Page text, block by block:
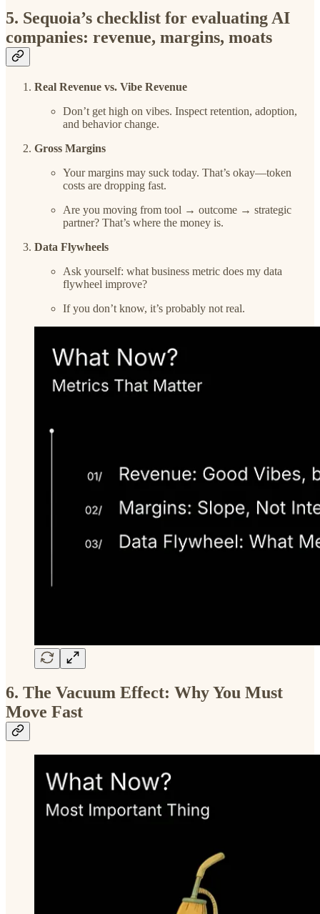
5. Sequoia’s checklist for evaluating AI
companies: revenue, margins, moats
Real Revenue vs. Vibe Revenue
Don’t get high on vibes. Inspect retention, adoption,
and behavior change.
Gross Margins
Your margins may suck today. That’s okay—token
costs are dropping fast.
Are you moving from tool → outcome → strategic
partner? That’s where the money is.
Data Flywheels
Ask yourself: what business metric does my data
flywheel improve?
If you don’t know, it’s probably not real.
6. The Vacuum Effect: Why You Must
Move Fast